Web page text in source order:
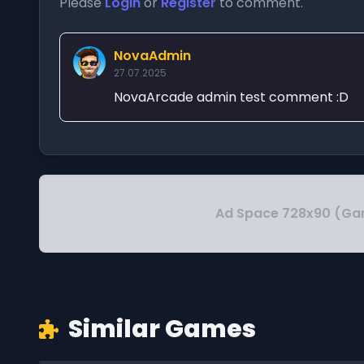
NovaAdmin
27.07.2025
NovaArcade admin test comment :D
Ad Space 728x90
Similar Games